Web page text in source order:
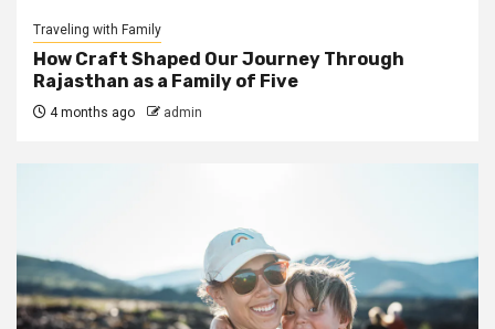
Traveling with Family
How Craft Shaped Our Journey Through
Rajasthan as a Family of Five
4 months ago admin